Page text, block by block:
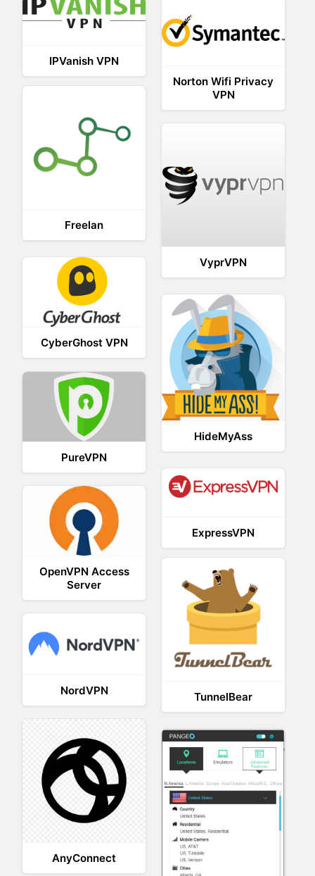
Norton Wifi Privacy
VPN
IPVanish VPN
Freelan
VyprVPN
CyberGhost VPN
HideMyAss
PureVPN
ExpressVPN
OpenVPN Access
Server
TunnelBear
NordVPN
AnyConnect